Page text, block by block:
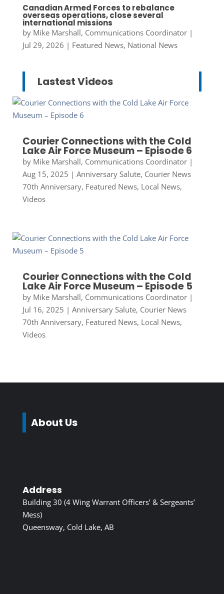
Canadian Armed Forces to rebalance
overseas operations, close several
international missions
by Mike Marshall, Communications Coordinator|
Jul 29, 2026 | Featured News, National News
Lastest Videos
Courier Connections with the Cold
Lake Air Force Museum – Episode 6
by Mike Marshall, Communications Coordinator|
Aug 15, 2025 | Anniversary Salute, Courier News
70th Anniversary, Featured News, Local News,
Videos
Courier Connections with the Cold
Lake Air Force Museum – Episode 5
by Mike Marshall, Communications Coordinator|
Jul 16, 2025 | Anniversary Salute, Courier News
70th Anniversary, Featured News, Local News,
Videos
About Us
Address
Building 30 (4 Wing Warrant Officers’ & Sergeants’
Mess)
Queensway, Cold Lake, AB